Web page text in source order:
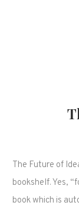
The Future of
bookshelf. Yes,
book which is